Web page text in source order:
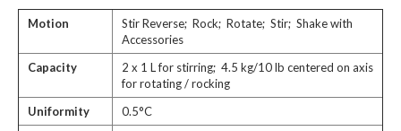
Motion
Stir Reverse; Rock; Rotate; Stir; Shake with
Accessories
Capacity
2 x 1 L for stirring; 4.5 kg/10 lb centered on axis
for rotating / rocking
Uniformity
0.5°C